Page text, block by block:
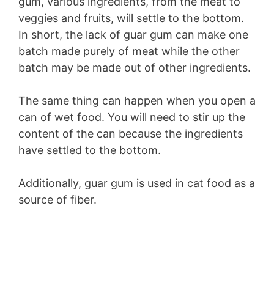
veggies and fruits, will settle to the bottom.
In short, the lack of guar gum can make one
batch made purely of meat while the other
batch may be made out of other ingredients.
The same thing can happen when you open a
can of wet food. You will need to stir up the
content of the can because the ingredients
have settled to the bottom.
Additionally, guar gum is used in cat food as a
source of fiber.